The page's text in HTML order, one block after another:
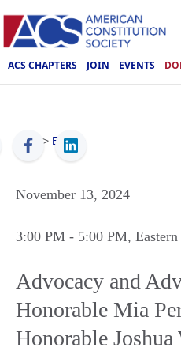
ACS CHAPTERS JOIN EVENTS
ACS > Events
November 13, 2024
3:00 PM - 5:00 PM,
Advocacy and
Honorable Mia
Honorable